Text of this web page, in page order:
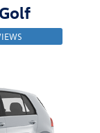
Golf